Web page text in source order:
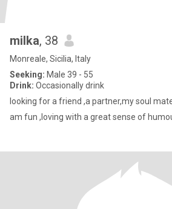
milka, 38
Monreale, Sicilia, Italy
Seeking: Male 39 - 55
Drink: Occasionally drink
looking for a friend ,a partner,my soul
am fun ,loving with a great sense of